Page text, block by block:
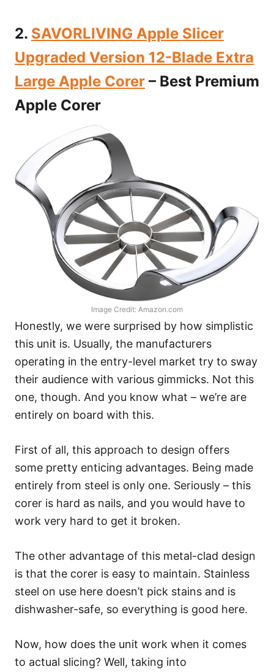
2. SAVORLIVING Apple Slicer
Upgraded Version 12-Blade Extra
Large Apple Corer – Best Premium
Apple Corer
Image Credit: Amazon.com
Honestly, we were surprised by how simplistic
this unit is. Usually, the manufacturers
operating in the entry-level market try to sway
their audience with various gimmicks. Not this
one, though. And you know what – we’re are
entirely on board with this.
First of all, this approach to design offers
some pretty enticing advantages. Being made
entirely from steel is only one. Seriously – this
corer is hard as nails, and you would have to
work very hard to get it broken.
The other advantage of this metal-clad design
is that the corer is easy to maintain. Stainless
steel on use here doesn’t pick stains and is
dishwasher-safe, so everything is good here.
Now, how does the unit work when it comes
to actual slicing? Well, taking into